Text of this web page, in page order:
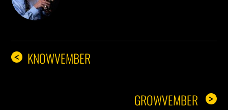
< KNOWVEMBER
>
GROWVEMBER